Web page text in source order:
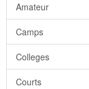
Amateur
Camps
Colleges
Courts